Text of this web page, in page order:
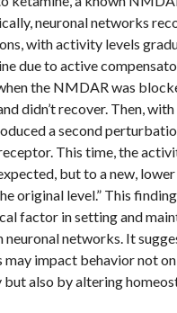
neuronal networks
with activity levels
due to active
the NMDAR was
didn’t recover. Then,
a second
This time, the
but to a new,
original level.” This
factor in setting and
neuronal networks. It
impact behavior not
also by altering